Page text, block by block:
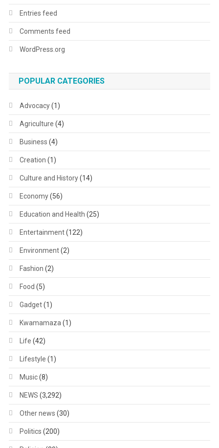
Entries feed
Comments feed
WordPress.org
POPULAR CATEGORIES
Advocacy(1)
Agriculture (4)
Business (4)
Creation (1)
Culture and History(14)
Economy(56)
Education and Health (25)
Entertainment(122)
Environment(2)
Fashion (2)
Food (5)
Gadget(1)
Kwamamaza (1)
Life (42)
Lifestyle (1)
Music(8)
NEWS (3,292)
Other news (30)
Politics (200)